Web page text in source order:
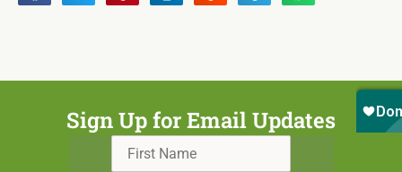
Sign Up for Email Updates